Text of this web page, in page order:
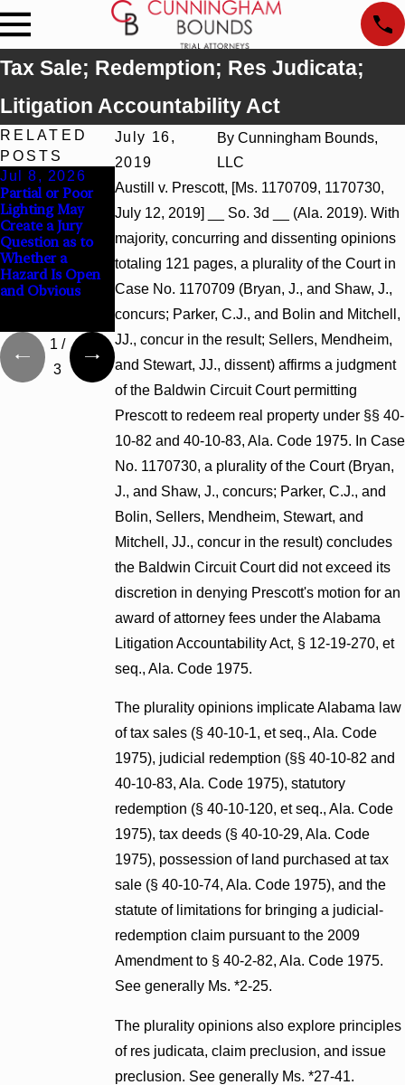
Tax Sale; Redemption; Res Judicata;
Litigation Accountability Act
July 16,
2019
By Cunningham Bounds,
LLC
Austill v. Prescott, [Ms. 1170709, 1170730,
July 12, 2019] __ So. 3d __ (Ala. 2019). With
majority, concurring and dissenting opinions
totaling 121 pages, a plurality of the Court in
Case No. 1170709 (Bryan, J., and Shaw, J.,
concurs; Parker, C.J., and Bolin and Mitchell,
JJ., concur in the result; Sellers, Mendheim,
and Stewart, JJ., dissent) affirms a judgment
of the Baldwin Circuit Court permitting
Prescott to redeem real property under §§ 40-
10-82 and 40-10-83, Ala. Code 1975. In Case
No. 1170730, a plurality of the Court (Bryan,
J., and Shaw, J., concurs; Parker, C.J., and
Bolin, Sellers, Mendheim, Stewart, and
Mitchell, JJ., concur in the result) concludes
the Baldwin Circuit Court did not exceed its
discretion in denying Prescott's motion for an
award of attorney fees under the Alabama
Litigation Accountability Act, § 12-19-270, et
seq., Ala. Code 1975.
The plurality opinions implicate Alabama law
of tax sales (§ 40-10-1, et seq., Ala. Code
1975), judicial redemption (§§ 40-10-82 and
40-10-83, Ala. Code 1975), statutory
redemption (§ 40-10-120, et seq., Ala. Code
1975), tax deeds (§ 40-10-29, Ala. Code
1975), possession of land purchased at tax
sale (§ 40-10-74, Ala. Code 1975), and the
statute of limitations for bringing a judicial-
redemption claim pursuant to the 2009
Amendment to § 40-2-82, Ala. Code 1975.
See generally Ms. *2-25.
The plurality opinions also explore principles
of res judicata, claim preclusion, and issue
preclusion. See generally Ms. *27-41.
RELATED
POSTS
Jul 8, 2026
Partial or Poor
Lighting May
Create a Jury
Question as to
Whether a
Hazard Is Open
and Obvious
Interpleader
Actions May
Proceed Against
State-Agency
Hospitals to
Challenge
Hospital Liens
Punitive
Damages
Summary
Judgment Award
Reversed Where
Wantonness
Turns on
Defendants’
Mental State
1 /
3